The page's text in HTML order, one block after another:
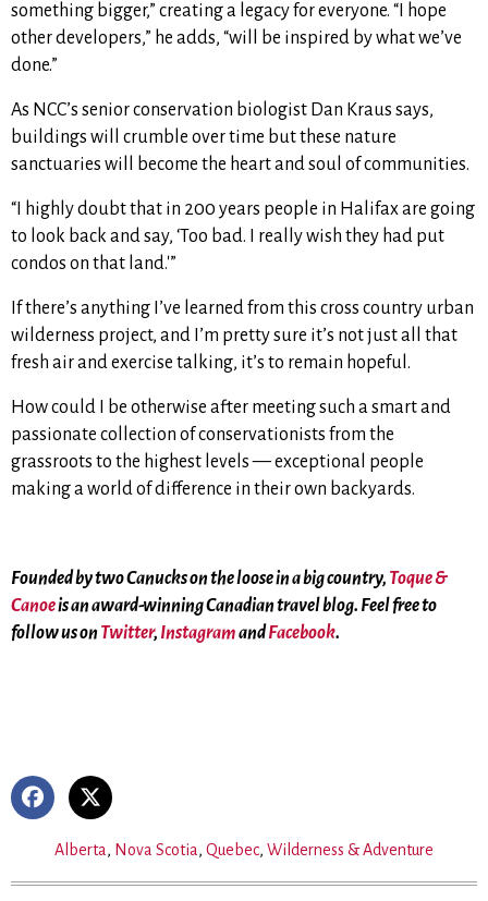
something bigger,” creating a legacy for everyone. “I hope
other developers,” he adds, “will be inspired by what we’ve
done.”
As NCC’s senior conservation biologist Dan Kraus says,
buildings will crumble over time but these nature
sanctuaries will become the heart and soul of communities.
“I highly doubt that in 200 years people in Halifax are going
to look back and say, ‘Too bad. I really wish they had put
condos on that land.'”
If there’s anything I’ve learned from this cross country urban
wilderness project, and I’m pretty sure it’s not just all that
fresh air and exercise talking, it’s to remain hopeful.
How could I be otherwise after meeting such a smart and
passionate collection of conservationists from the
grassroots to the highest levels — exceptional people
making a world of difference in their own backyards.
Founded by two Canucks on the loose in a big country, Toque &
Canoeis an award-winning Canadian travel blog. Feel free to
follow us onTwitter, InstagramandFacebook.
Alberta, Nova Scotia, Quebec, Wilderness & Adventure